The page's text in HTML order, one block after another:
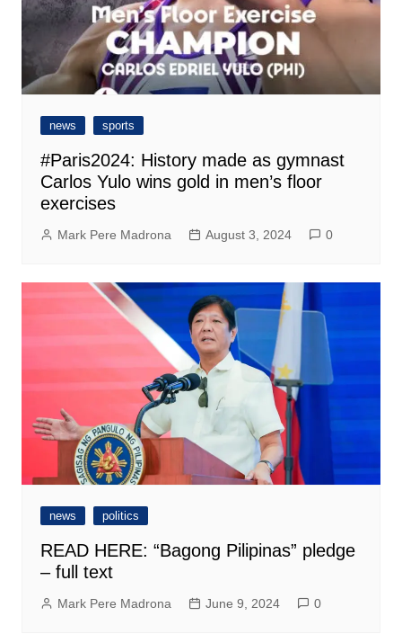
news sports
#Paris2024: History made as gymnast
Carlos Yulo wins gold in men’s floor
exercises
Mark Pere Madrona August 3, 2024 0
news politics
READ HERE: “Bagong Pilipinas” pledge
– full text
Mark Pere Madrona June 9, 2024 0